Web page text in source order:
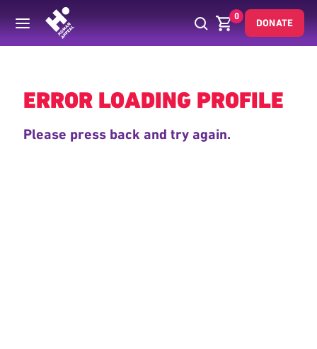
0
DONATE
Back
ERROR LOADING PROFILE
Please press back and try again.